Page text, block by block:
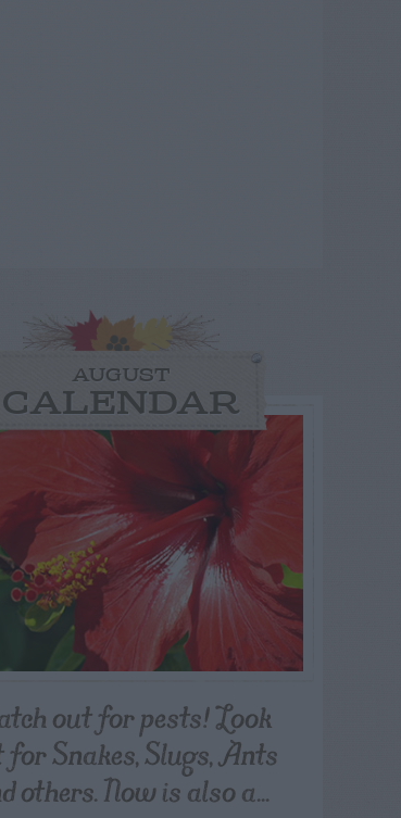
AUGUST
CALENDAR
out for pests! Look
Snakes, Slugs, Ants
others. Now is also a...